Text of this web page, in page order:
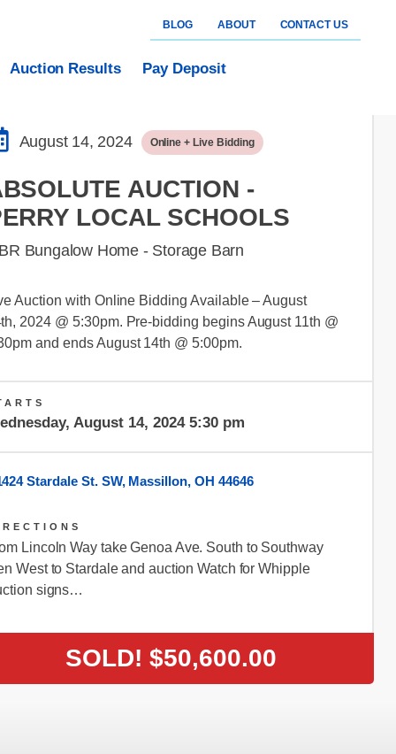
BLOG ABOUT CONTACT US
Auction Results Pay Deposit
August 14, 2024 Online + Live Bidding
AUCTION -
LOCAL SCHOOLS
Bungalow Home - Storage Barn
Auction with Online Bidding Available – August
2024 @ 5:30pm. Pre-bidding begins August 11th @
and ends August 14th @ 5:00pm.
August 14, 2024 5:30 pm
Stardale St. SW, Massillon, OH 44646
Lincoln Way take Genoa Ave. South to Southway
West to Stardale and auction Watch for Whipple
signs…
SOLD! $50,600.00